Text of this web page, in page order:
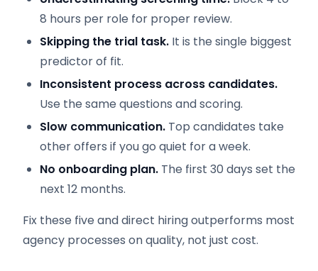
8 hours per role for proper review.
Skipping the trial task. It is the single biggest
predictor of fit.
Inconsistent process across candidates.
Use the same questions and scoring.
Slow communication. Top candidates take
other offers if you go quiet for a week.
No onboarding plan. The first 30 days set the
next 12 months.
Fix these five and direct hiring outperforms most
agency processes on quality, not just cost.